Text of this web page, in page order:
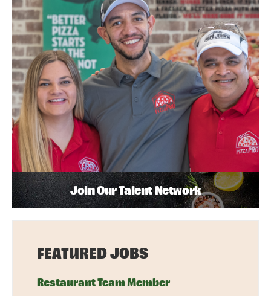
Join Our Talent Network
FEATURED JOBS
Restaurant Team Member